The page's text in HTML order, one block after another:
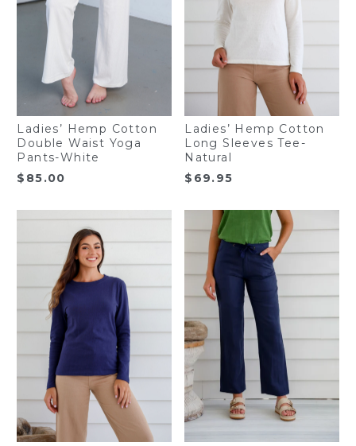
Ladies’ Hemp Cotton
Double Waist Yoga
Pants-White
$ 85.00
Ladies’ Hemp Cotton
Long Sleeves Tee-
Natural
$ 69.95